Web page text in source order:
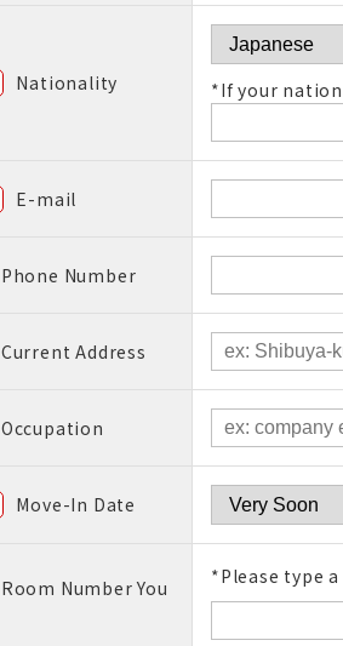
Nationality *If your
E-mail
Phone Number
Current Address
Occupation
Move-In Date
Room Number You
*Please type